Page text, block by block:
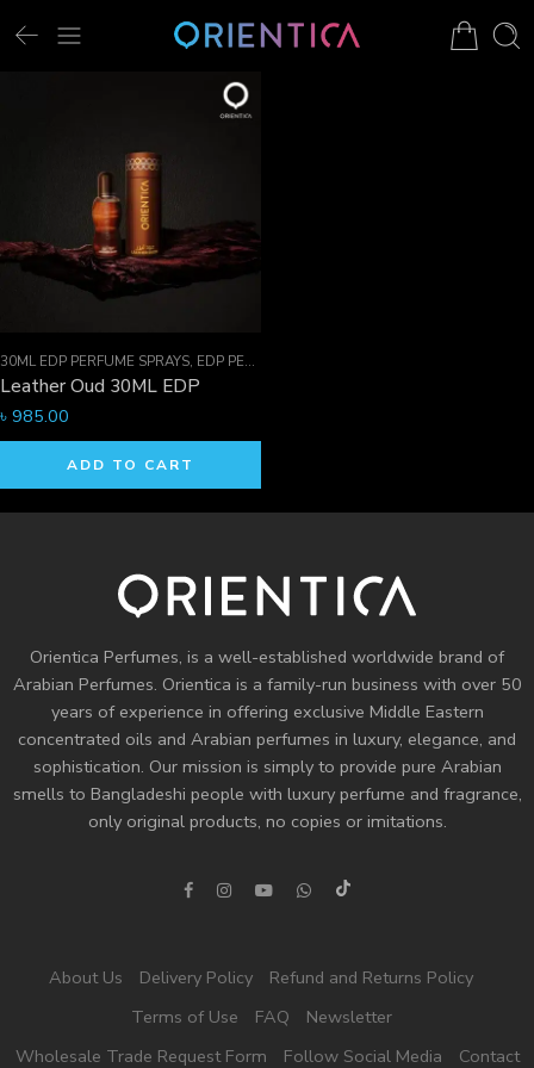
30ML EDP PERFUME SPRAYS, EDP PERFUME SPRAYS
Leather Oud 30ML EDP
৳ 985.00
ADD TO CART
Orientica Perfumes, is a well-established worldwide brand of
Arabian Perfumes. Orientica is a family-run business with over 50
years of experience in offering exclusive Middle Eastern
concentrated oils and Arabian perfumes in luxury, elegance, and
sophistication. Our mission is simply to provide pure Arabian
smells to Bangladeshi people with luxury perfume and fragrance,
only original products, no copies or imitations.
About Us Delivery Policy
Refund and Returns Policy
Terms of Use
FAQ
Newsletter
Wholesale Trade Request Form
Follow Social Media Contact